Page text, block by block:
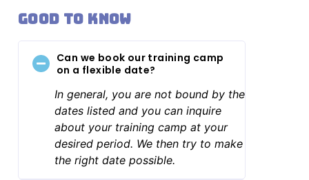
Good to know
Can we book our training camp
on a flexible date?
In general, you are not bound by the
dates listed and you can inquire
about your training camp at your
desired period. We then try to make
the right date possible.